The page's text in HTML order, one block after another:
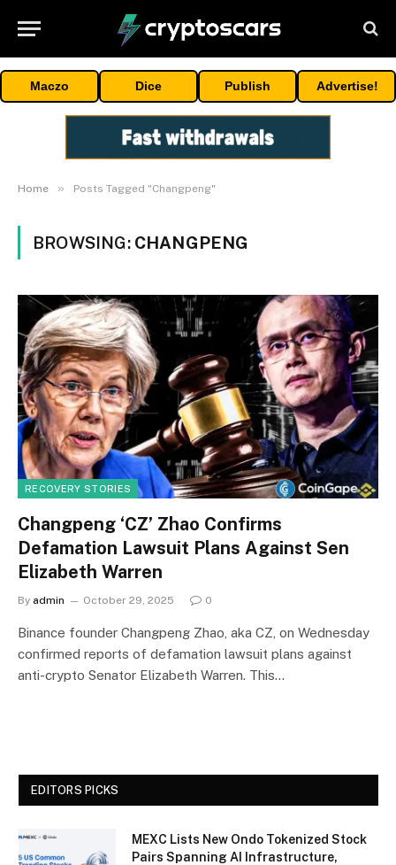
Maczo Dice Publish Advertise!
Home » Posts Tagged "Changpeng"
BROWSING: CHANGPENG
RECOVERY STORIES
Changpeng ‘CZ’ Zhao Confirms
Defamation Lawsuit Plans Against Sen
Elizabeth Warren
By admin October 29, 2025 0
Binance founder Changpeng Zhao, aka CZ, on Wednesday
confirmed reports of defamation lawsuit plans against
anti-crypto Senator Elizabeth Warren. This…
EDITORS PICKS
MEXC Lists New Ondo Tokenized Stock
Pairs Spanning AI Infrastructure,